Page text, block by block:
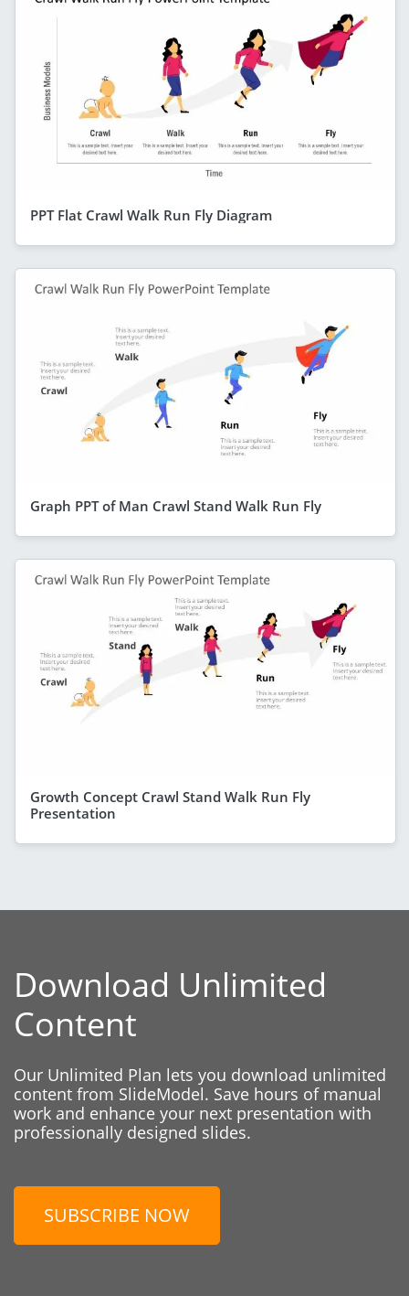
PPT Flat Crawl Walk Run Fly Diagram
Graph PPT of Man Crawl Stand Walk Run Fly
Growth Concept Crawl Stand Walk Run Fly
Presentation
Download Unlimited
Content
Our Unlimited Plan lets you download unlimited
content from SlideModel. Save hours of manual
work and enhance your next presentation with
professionally designed slides.
SUBSCRIBE NOW